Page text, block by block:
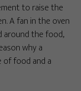
to raise the
A fan in the oven
around the food,
why a
food and a